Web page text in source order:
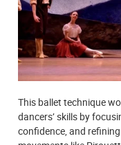
This ballet technique
dancers’ skills by
confidence, and